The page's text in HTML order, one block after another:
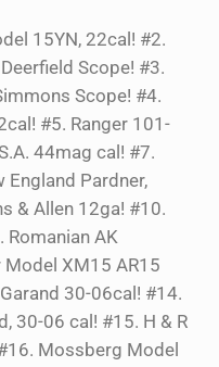
15YN, 22cal! #2.
Scope! #3.
Scope! #4.
#5. Ranger 101-
44mag cal! #7.
England Pardner,
& Allen 12ga! #10.
Romanian AK
XM15 AR15
30-06cal! #14.
30-06 cal! #15. H & R
Mossberg Model